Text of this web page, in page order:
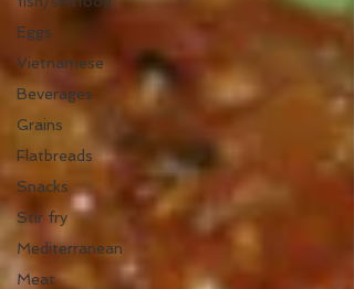
Eggs
Vietnamese
Beverages
Grains
Flatbreads
Snacks
Stir fry
Mediterranean
Meat